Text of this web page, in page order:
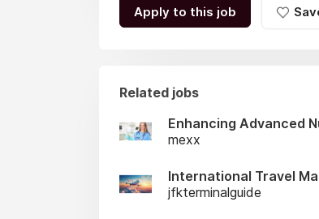
Apply to this job
Related jobs
Enhancing Advanced
mexx
International Travel
jfkterminalguide